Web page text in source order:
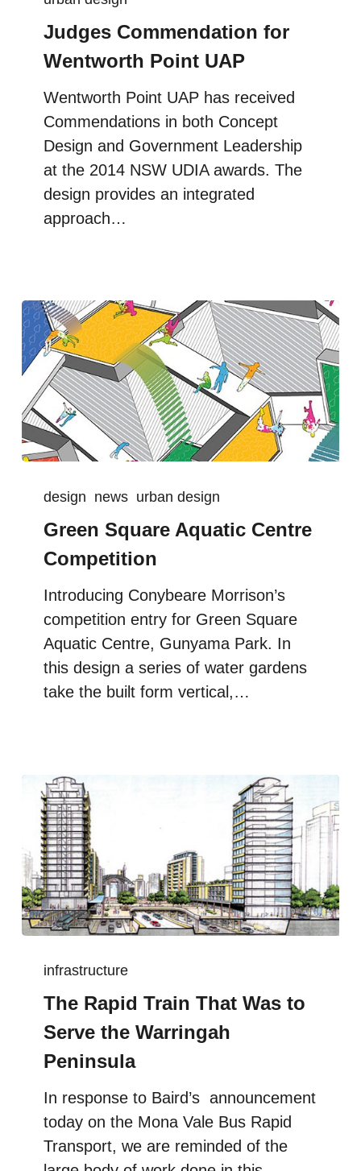
Judges Commendation for
Wentworth Point UAP
Wentworth Point UAP has received
Commendations in both Concept
Design and Government Leadership
at the 2014 NSW UDIA awards. The
design provides an integrated
approach…
design news urban design
Green Square Aquatic Centre
Competition
Introducing Conybeare Morrison’s
competition entry for Green Square
Aquatic Centre, Gunyama Park. In
this design a series of water gardens
take the built form vertical,…
infrastructure
The Rapid Train That Was to
Serve the Warringah
Peninsula
In response to Baird’s announcement
today on the Mona Vale Bus Rapid
Transport, we are reminded of the